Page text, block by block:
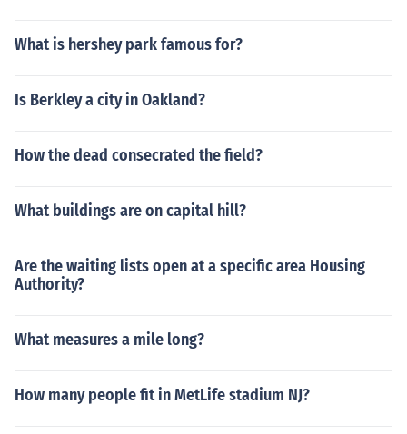
What is hershey park famous for?
Is Berkley a city in Oakland?
How the dead consecrated the field?
What buildings are on capital hill?
Are the waiting lists open at a specific area Housing
Authority?
What measures a mile long?
How many people fit in MetLife stadium NJ?